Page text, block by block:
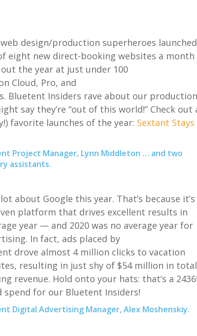
design/production superheroes launched
eight new direct-booking websites a month
the year at just under 100
Cloud, Pro, and
Bluetent Insiders rave about our production
say they’re “out of this world!” Check out
!)favorite launches of the year: Sextant Stays
Project Manager, Lynn Middleton … and two
assistants.
about Google this year. That’s because it’s
platform that drives excellent results in
year — and 2020 was no average year for
In fact, ads placed by
drove almost 4 million clicks to vacation
resulting in just shy of $54 million in total
revenue. Hold onto your hats: that’s a
spend for our Bluetent Insiders!
Digital Advertising Manager, Alex Moshenskiy.